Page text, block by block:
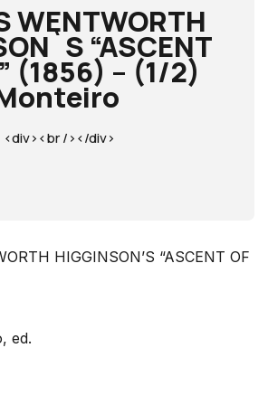
WENTWORTH
“ASCENT
(1856) – (1/2)
/></div>
HIGGINSON’S “ASCENT OF
ed.